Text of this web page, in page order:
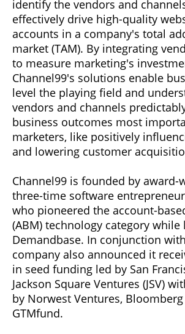
identify the vendors and
effectively drive high-quality
accounts in a company's total
market (TAM). By integrating
to measure marketing's
Channel99's solutions enable
level the playing field and
vendors and channels
business outcomes most
marketers, like positively
and lowering customer
Channel99 is founded by award-
three-time software
who pioneered the account-
(ABM) technology category while
Demandbase. In conjunction
company also announced it
in seed funding led by San
Jackson Square Ventures (JSV)
by Norwest Ventures,
GTMfund.